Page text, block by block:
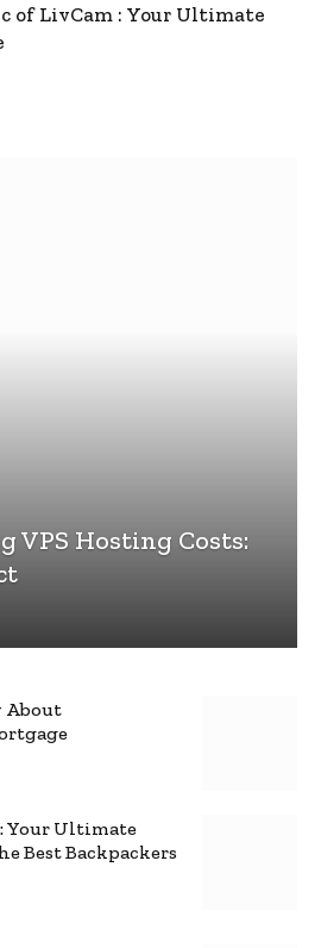
of LivCam : Your Ultimate
VPS Hosting Costs:
About
Your Ultimate
Best Backpackers